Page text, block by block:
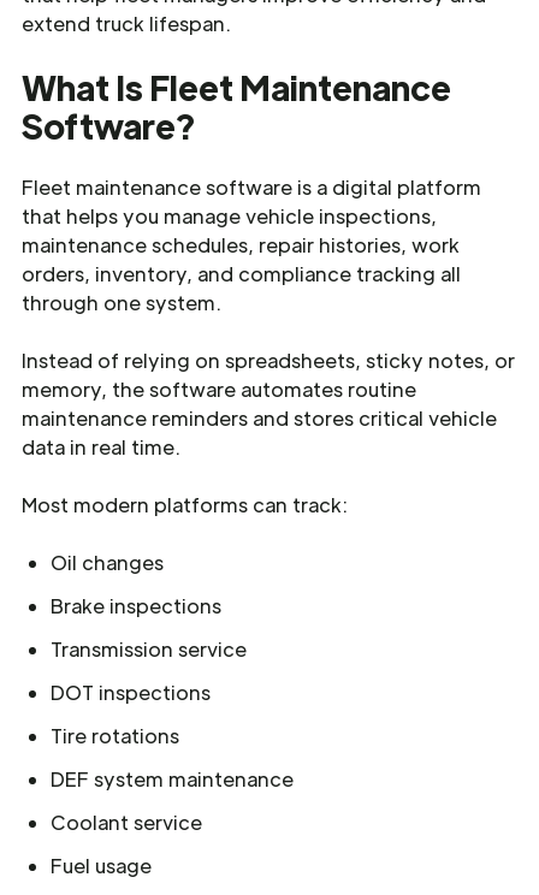
extend truck lifespan.
What Is Fleet Maintenance
Software?
Fleet maintenance software is a digital platform
that helps you manage vehicle inspections,
maintenance schedules, repair histories, work
orders, inventory, and compliance tracking all
through one system.
Instead of relying on spreadsheets, sticky notes, or
memory, the software automates routine
maintenance reminders and stores critical vehicle
data in real time.
Most modern platforms can track:
Oil changes
Brake inspections
Transmission service
DOT inspections
Tire rotations
DEF system maintenance
Coolant service
Fuel usage